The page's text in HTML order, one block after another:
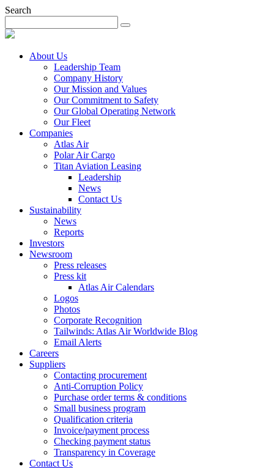
Search
About Us
Leadership Team
Company History
Our Mission and Values
Our Commitment to Safety
Our Global Operating Network
Our Fleet
Companies
Atlas Air
Polar Air Cargo
Titan Aviation Leasing
Leadership
News
Contact Us
Sustainability
News
Reports
Investors
Newsroom
Press releases
Press kit
Atlas Air Calendars
Logos
Photos
Corporate Recognition
Tailwinds: Atlas Air Worldwide Blog
Email Alerts
Careers
Suppliers
Contacting procurement
Anti-Corruption Policy
Purchase order terms & conditions
Small business program
Qualification criteria
Invoice/payment process
Checking payment status
Transparency in Coverage
Contact Us